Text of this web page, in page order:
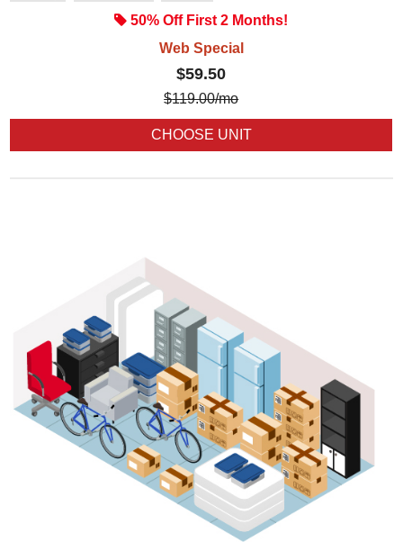
50% Off First 2 Months!
Web Special
$59.50
$119.00/mo
CHOOSE UNIT